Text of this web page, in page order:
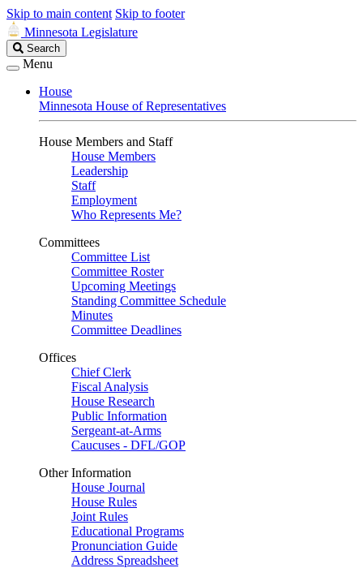
Skip to main content Skip to footer
Minnesota Legislature
Search
Legislature
Search
Menu
House
Minnesota House of Representatives
House Members and Staff
House Members
Leadership
Staff
Employment
Who Represents Me?
Committees
Committee List
Committee Roster
Upcoming Meetings
Standing Committee Schedule
Minutes
Committee Deadlines
Offices
Chief Clerk
Fiscal Analysis
House Research
Public Information
Sergeant-at-Arms
Caucuses - DFL/GOP
Other Information
House Journal
House Rules
Joint Rules
Educational Programs
Pronunciation Guide
Address Spreadsheet